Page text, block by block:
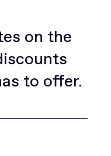
on the
to offer.